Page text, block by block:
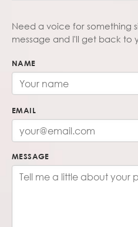
Need a voice for something
message and I'll get back to
NAME
EMAIL
MESSAGE